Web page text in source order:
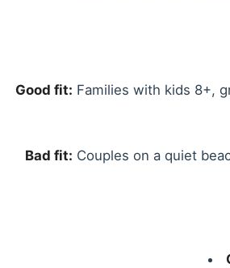
Good fit: Families with kids 8+,
Bad fit: Couples on a quiet